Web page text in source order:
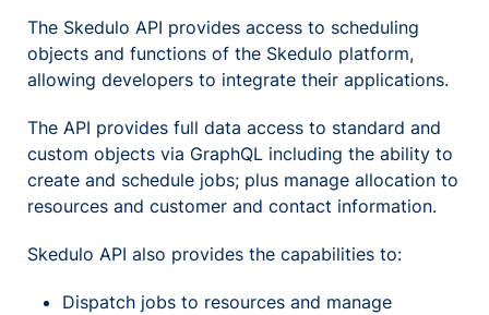
The Skedulo API provides access to scheduling
objects and functions of the Skedulo platform,
allowing developers to integrate their applications.
The API provides full data access to standard and
custom objects via GraphQL including the ability to
create and schedule jobs; plus manage allocation to
resources and customer and contact information.
Skedulo API also provides the capabilities to:
Dispatch jobs to resources and manage